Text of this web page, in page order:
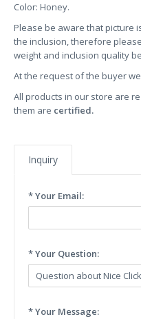
Color: Honey.
Please be aware that picture
the inclusion, therefore
weight and inclusion quality
At the request of the buyer
All products in our store are
them are certified.
Inquiry
* Your Email:
* Your Question:
* Your Message: